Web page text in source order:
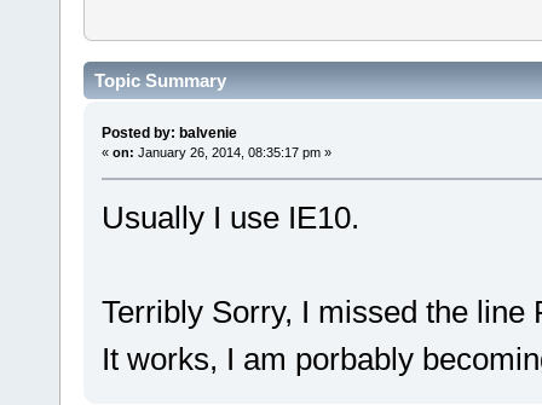
Topic Summary
Posted by: balvenie
« on: January 26, 2014, 08:35:17 pm »
Usually I use IE10.
Terribly Sorry, I missed the line
It works, I am porbably